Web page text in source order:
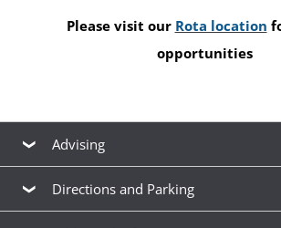
Please visit our Rota location
opportunities
Advising
Advising
Directions and Parking